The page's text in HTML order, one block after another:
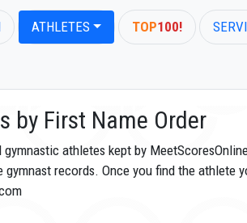
ATHLETES TOP100!
by First Name Order
athletes kept by
records. Once you find the